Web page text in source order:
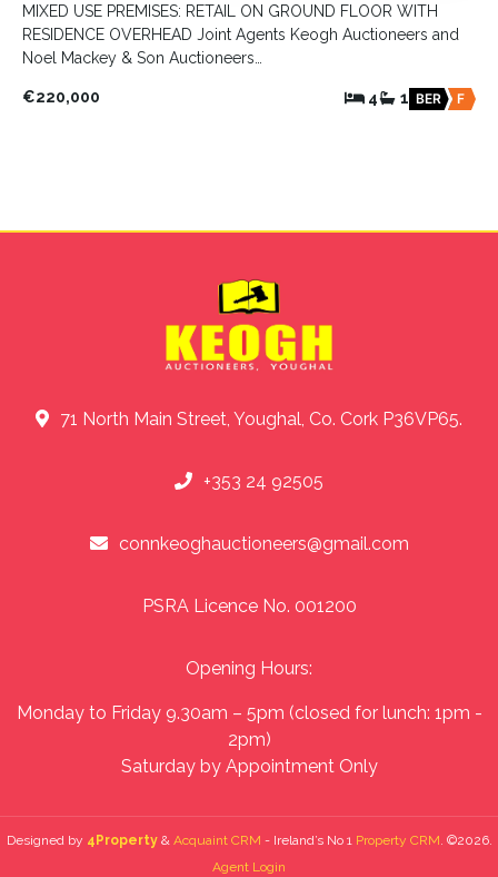
MIXED USE PREMISES: RETAIL ON GROUND FLOOR WITH
RESIDENCE OVERHEAD Joint Agents Keogh Auctioneers and
Noel Mackey & Son Auctioneers…
€220,000 4 1 BER F
71 North Main Street, Youghal, Co. Cork P36VP65.
+353 24 92505
connkeoghauctioneers@gmail.com
PSRA Licence No. 001200
Opening Hours:
Monday to Friday 9.30am – 5pm (closed for lunch: 1pm -
2pm)
Saturday by Appointment Only
Designed by 4Property & Acquaint CRM - Ireland’s No 1 Property CRM. ©2026.
Agent Login